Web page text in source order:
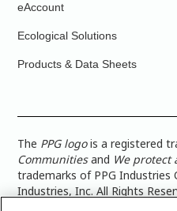
eAccount
Ecological Solutions
Products & Data Sheets
The PPG logois a registered
Communitiesand We protect
trademarks of PPG Industries
Industries, Inc. All Rights